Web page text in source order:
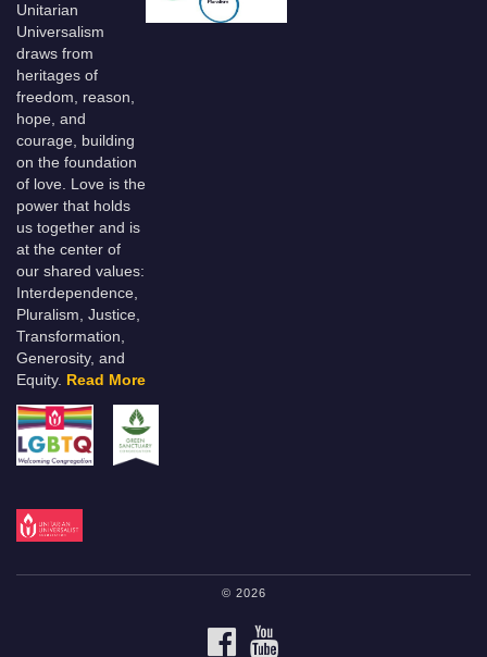
Unitarian
Universalism
draws from
heritages of
freedom, reason,
hope, and
courage, building
on the foundation
of love. Love is the
power that holds
us together and is
at the center of
our shared values:
Interdependence,
Pluralism, Justice,
Transformation,
Generosity, and
Equity.
Read More
© 2026
FACEBOOK